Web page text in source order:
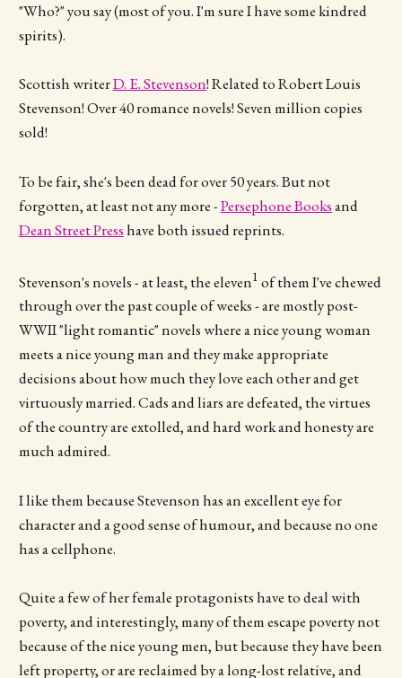
"Who?" you say (most of you. I'm sure I have some kindred
spirits).
Scottish writerD. E. Stevenson! Related to Robert Louis
Stevenson! Over 40 romance novels! Seven million copies
sold!
To be fair, she's been dead for over 50 years. But not
forgotten, at least not any more -Persephone Booksand
Dean Street Presshave both issued reprints.
Stevenson's novels - at least, the eleven1 of them I've chewed
through over the past couple of weeks - are mostly post-
WWII "light romantic" novels where a nice young woman
meets a nice young man and they make appropriate
decisions about how much they love each other and get
virtuously married. Cads and liars are defeated, the virtues
of the country are extolled, and hard work and honesty are
much admired.
I like them because Stevenson has an excellent eye for
character and a good sense of humour, and because no one
has a cellphone.
Quite a few of her female protagonists have to deal with
poverty, and interestingly, many of them escape poverty not
because of the nice young men, but because they have been
left property, or are reclaimed by a long-lost relative, and